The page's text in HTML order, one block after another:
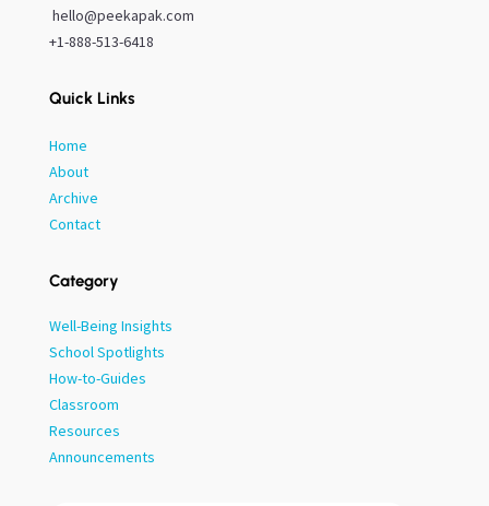
hello@peekapak.com
+1-888-513-6418
Quick Links
Home
About
Archive
Contact
Category
Well-Being Insights
School Spotlights
How-to-Guides
Classroom
Resources
Announcements